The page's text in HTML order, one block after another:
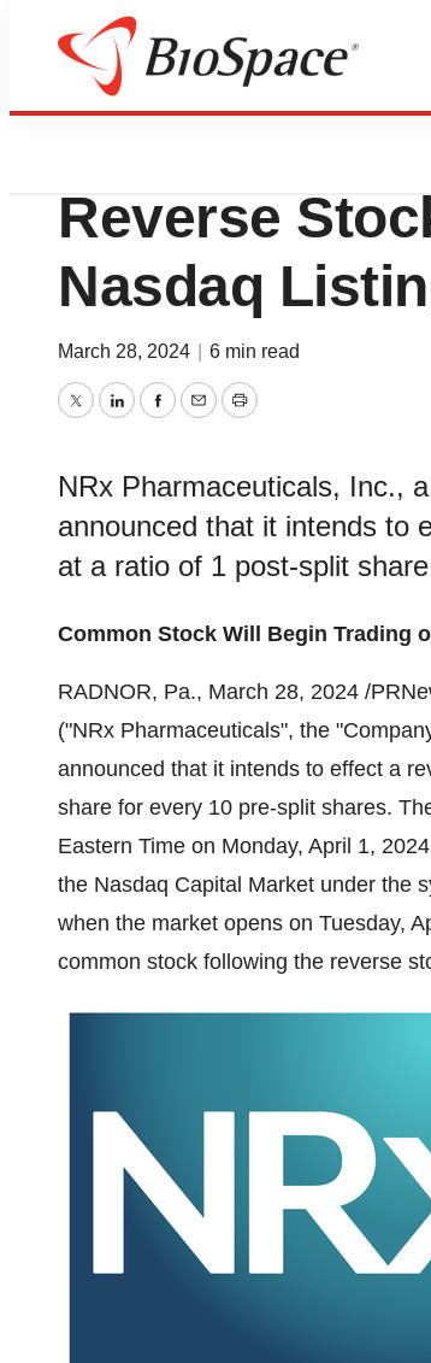
Pharm Country
NRx
Reverse
Nasdaq
March 28, 2024 6 min read
TwitterLinkedInFacebook
EmailPrint
NRx Pharmaceuticals, Inc.,
announced that it intends to
at a ratio of 1 post-split
Common Stock Will Begin Trading
RADNOR, Pa., March 28, 2024 /
("NRx Pharmaceuticals", the
announced that it intends to effect a
share for every 10 pre-split shares.
Eastern Time on Monday, April 1,
the Nasdaq Capital Market under the
when the market opens on Tuesday,
common stock following the reverse